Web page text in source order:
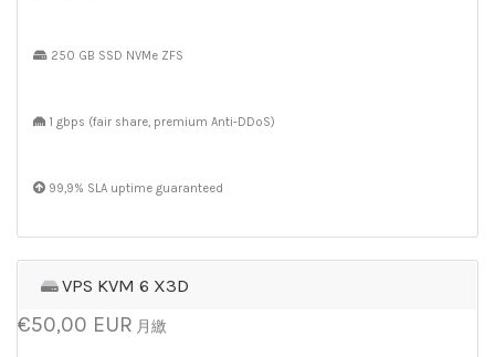
250 GB SSD NVMe ZFS
1 gbps (fair share, premium Anti-DDoS)
99,9% SLA uptime guaranteed
VPS KVM 6 X3D
€50,00 EUR 月繳